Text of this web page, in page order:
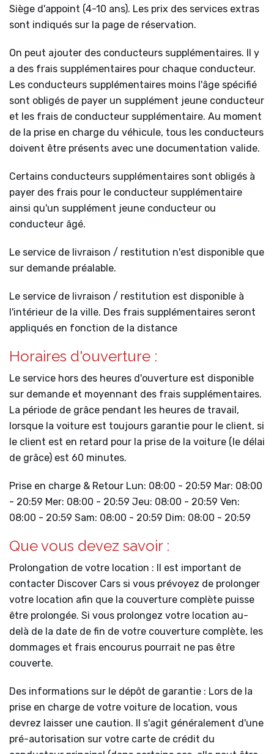
Siège d'appoint (4-10 ans). Les prix des services extras
sont indiqués sur la page de réservation.
On peut ajouter des conducteurs supplémentaires. Il y
a des frais supplémentaires pour chaque conducteur.
Les conducteurs supplémentaires moins l'âge spécifié
sont obligés de payer un supplément jeune conducteur
et les frais de conducteur supplémentaire. Au moment
de la prise en charge du véhicule, tous les conducteurs
doivent être présents avec une documentation valide.
Certains conducteurs supplémentaires sont obligés à
payer des frais pour le conducteur supplémentaire
ainsi qu'un supplément jeune conducteur ou
conducteur âgé.
Le service de livraison / restitution n'est disponible que
sur demande préalable.
Le service de livraison / restitution est disponible à
l'intérieur de la ville. Des frais supplémentaires seront
appliqués en fonction de la distance
Horaires d'ouverture :
Le service hors des heures d'ouverture est disponible
sur demande et moyennant des frais supplémentaires.
La période de grâce pendant les heures de travail,
lorsque la voiture est toujours garantie pour le client, si
le client est en retard pour la prise de la voiture (le délai
de grâce) est 60 minutes.
Prise en charge & Retour Lun: 08:00 - 20:59 Mar: 08:00
- 20:59 Mer: 08:00 - 20:59 Jeu: 08:00 - 20:59 Ven:
08:00 - 20:59 Sam: 08:00 - 20:59 Dim: 08:00 - 20:59
Que vous devez savoir :
Prolongation de votre location : Il est important de
contacter Discover Cars si vous prévoyez de prolonger
votre location afin que la couverture complète puisse
être prolongée. Si vous prolongez votre location au-
delà de la date de fin de votre couverture complète, les
dommages et frais encourus pourrait ne pas être
couverte.
Des informations sur le dépôt de garantie : Lors de la
prise en charge de votre voiture de location, vous
devrez laisser une caution. Il s'agit généralement d'une
pré-autorisation sur votre carte de crédit du